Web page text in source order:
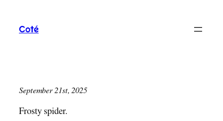
content
Coté
September 21st, 2025
Frosty spider.